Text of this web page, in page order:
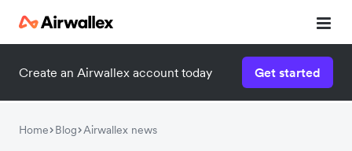
Create an Airwallex account today Get started
Home Blog Airwallex news